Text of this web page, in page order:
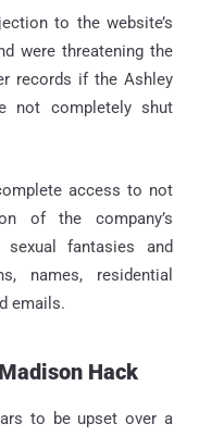
to the website’s
were threatening the
records if the Ashley
not completely shut
access to not
of the company’s
fantasies and
names, residential
emails.
Hack
to be upset over a